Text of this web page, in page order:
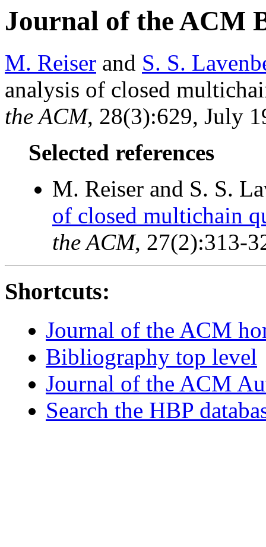
Journal of the ACM
M. Reiser and S. S.
analysis of closed
the ACM, 28(3):629, July
Selected references
M. Reiser and S. S.
of closed multichain
the ACM, 27(2):313-
Shortcuts:
Journal of the ACM
Bibliography top level
Journal of the ACM
Search the HBP